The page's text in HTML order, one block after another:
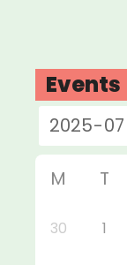
Events
M T
30 1